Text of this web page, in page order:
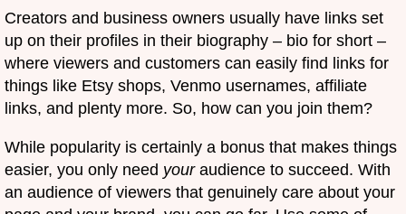
Creators and business owners usually have links set
up on their profiles in their biography – bio for short –
where viewers and customers can easily find links for
things like Etsy shops, Venmo usernames, affiliate
links, and plenty more. So, how can you join them?
While popularity is certainly a bonus that makes things
easier, you only need youraudience to succeed. With
an audience of viewers that genuinely care about your